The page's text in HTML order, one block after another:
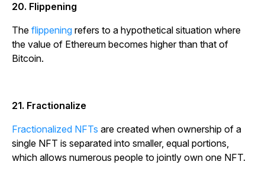
20. Flippening
The flippening refers to a hypothetical situation where
the value of Ethereum becomes higher than that of
Bitcoin.
21. Fractionalize
Fractionalized NFTs are created when ownership of a
single NFT is separated into smaller, equal portions,
which allows numerous people to jointly own one NFT.